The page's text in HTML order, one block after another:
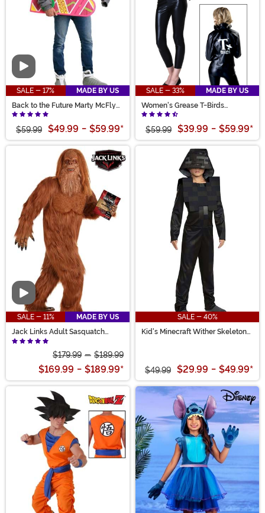
Video
SALE - 17%
MADE BY US
Back to the Future Marty McFly
Adult Jacket Costume
$59.99 $49.99 - $59.99*
SALE - 33%
MADE BY US
Women's Grease T-Birds
Costume Jacket
$59.99 $39.99 - $59.99*
Video
SALE - 11%
MADE BY US
Jack Links Adult Sasquatch
Costume
$179.99 - $189.99
$169.99 - $189.99*
SALE - 40%
Kid's Minecraft Wither Skeleton
$49.99 $29.99 - $49.99*